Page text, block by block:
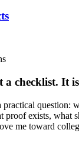
checklist. It
practical question:
proof exists, what
me toward